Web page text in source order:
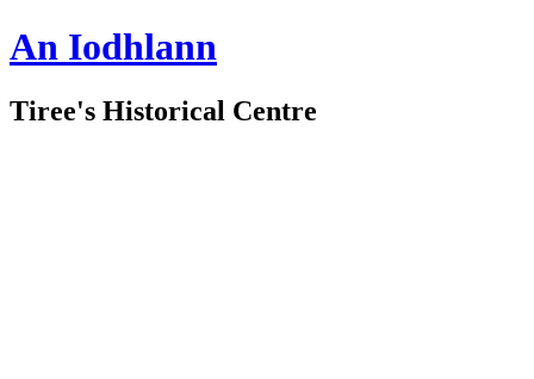
An Iodhlann
Tiree's Historical Centre